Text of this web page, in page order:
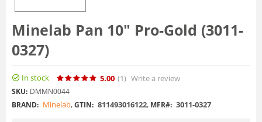
Minelab Pan 10" Pro-Gold (3011-
0327)
In stock 5.00 (1) Write a review
SKU: DMMN0044
BRAND: Minelab,GTIN: 811493016122, MFR#: 3011-0327